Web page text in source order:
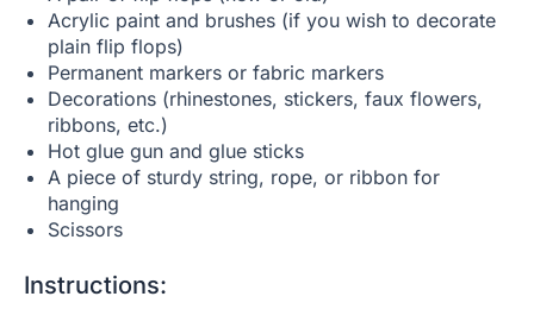
Acrylic paint and brushes (if you wish to decorate
plain flip flops)
Permanent markers or fabric markers
Decorations (rhinestones, stickers, faux flowers,
ribbons, etc.)
Hot glue gun and glue sticks
A piece of sturdy string, rope, or ribbon for
hanging
Scissors
Instructions: